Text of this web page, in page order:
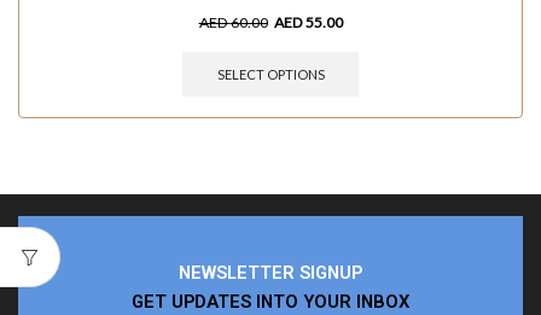
AED60.00 AED55.00
SELECT OPTIONS
NEWSLETTER SIGNUP
GET UPDATES INTO YOUR INBOX